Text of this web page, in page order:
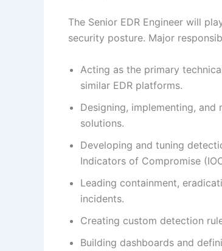
The Senior EDR Engineer will
security posture. Major
Acting as the primary
similar EDR platforms.
Designing, implementing,
solutions.
Developing and tuning
Indicators of Compromise
Leading containment,
incidents.
Creating custom detection
Building dashboards and